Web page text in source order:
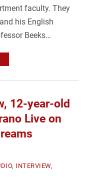
faculty. They
his English
Beeks…
12-year-old
Live on
, INTERVIEW,